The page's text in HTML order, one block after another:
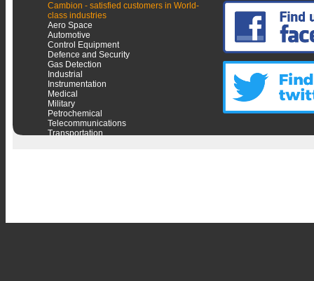
Cambion - satisfied customers in World-
class industries
Aero Space
Automotive
Control Equipment
Defence and Security
Gas Detection
Industrial
Instrumentation
Medical
Military
Petrochemical
Telecommunications
Transportation